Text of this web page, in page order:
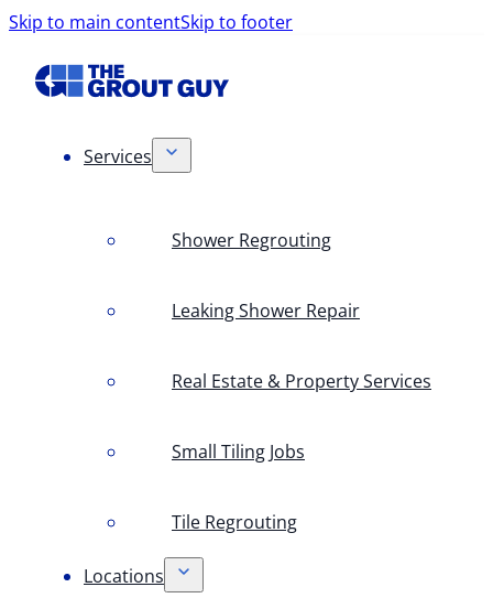
Skip to main contentSkip to footer
Services
Shower Regrouting
Leaking Shower Repair
Real Estate & Property Services
Small Tiling Jobs
Tile Regrouting
Locations